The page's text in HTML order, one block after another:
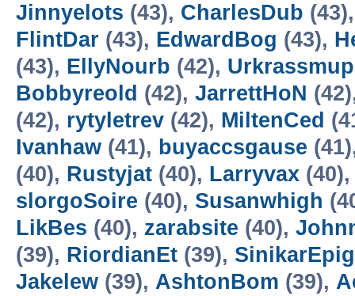
Jinnyelots (43), CharlesDub
FlintDar (43), EdwardBog (43),
(43), EllyNourb (42), Urkrassmup
Bobbyreold (42), JarrettHoN
(42), rytyletrev (42), MiltenCed
Ivanhaw (41), buyaccsgause
(40), Rustyjat (40), Larryvax
slorgoSoire (40), Susanwhigh
LikBes (40), zarabsite (40),
(39), RiordianEt (39), SinikarEpig
Jakelew (39), AshtonBom (39),